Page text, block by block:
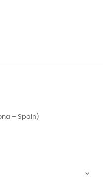
– Spain)
